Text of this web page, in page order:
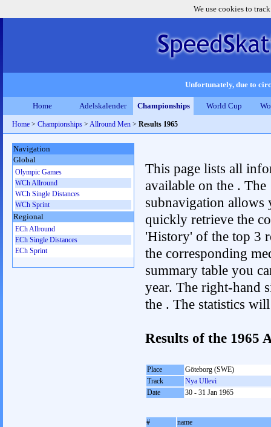
We use cookies to
Unfortunately, due to
Home Adelskalender Championships World Cup
Home > Championships > Allround Men > Results 1965
This page lists all
available on the . The
subnavigation allows
quickly retrieve the
'History' of the top 3
the corresponding
summary table you
year. The right-hand
the . The statistics
Results of the 1965
Place
Göteborg (SWE)
Track
Nya Ullevi
Date
30 - 31 Jan 1965
#
name
Navigation
Global
Olympic Games
WCh Allround
WCh Single Distances
WCh Sprint
Regional
ECh Allround
ECh Single Distances
ECh Sprint